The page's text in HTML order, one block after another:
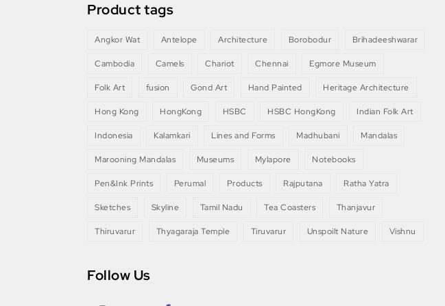
Product tags
Angkor Wat Antelope Architecture Borobodur Brihadeeshwarar
Cambodia Camels Chariot Chennai Egmore Museum
Folk Art fusion Gond Art Hand Painted Heritage Architecture
Hong Kong HongKong HSBC HSBC HongKong Indian Folk Art
Indonesia Kalamkari Lines and Forms Madhubani Mandalas
Marooning Mandalas Museums Mylapore Notebooks
Pen&Ink Prints Perumal Products Rajputana Ratha Yatra
Sketches Skyline Tamil Nadu Tea Coasters Thanjavur
Thiruvarur Thyagaraja Temple Tiruvarur Unspoilt Nature Vishnu
Follow Us